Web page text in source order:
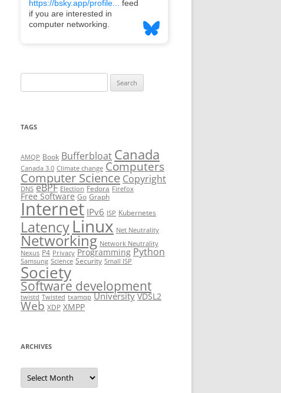
for:
TAGS
AMQP Book Bufferbloat Canada
Canada 3.0 Climate change Computers
Computer Science Copyright
DNS eBPF Election Fedora Firefox
Free Software Go Graph
Internet IPv6 ISP Kubernetes
LatencyLinux Net Neutrality
Networking Network Neutrality
Nexus P4 Privacy Programming Python
Samsung Science Security Small ISP
Society
Software development
twistd Twisted txamqp University VDSL2
Web XDP XMPP
ARCHIVES
Archives